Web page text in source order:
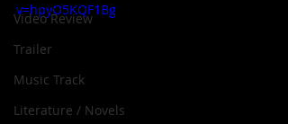
Video Review
Trailer
Music Track
Literature / Novels
v=hpyO5KQF1Bg